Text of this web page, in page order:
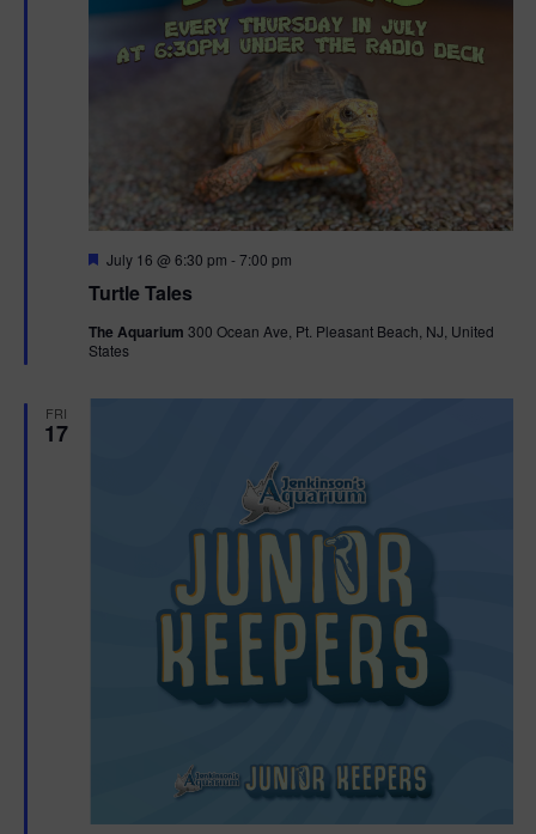
Turtle Tales
F
a
u
r
July 16 @ 6:30 pm -7:00 pm
The Aquarium 300 Ocean Ave, Pt. Pleasant Beach, NJ, United
States
FRI
17